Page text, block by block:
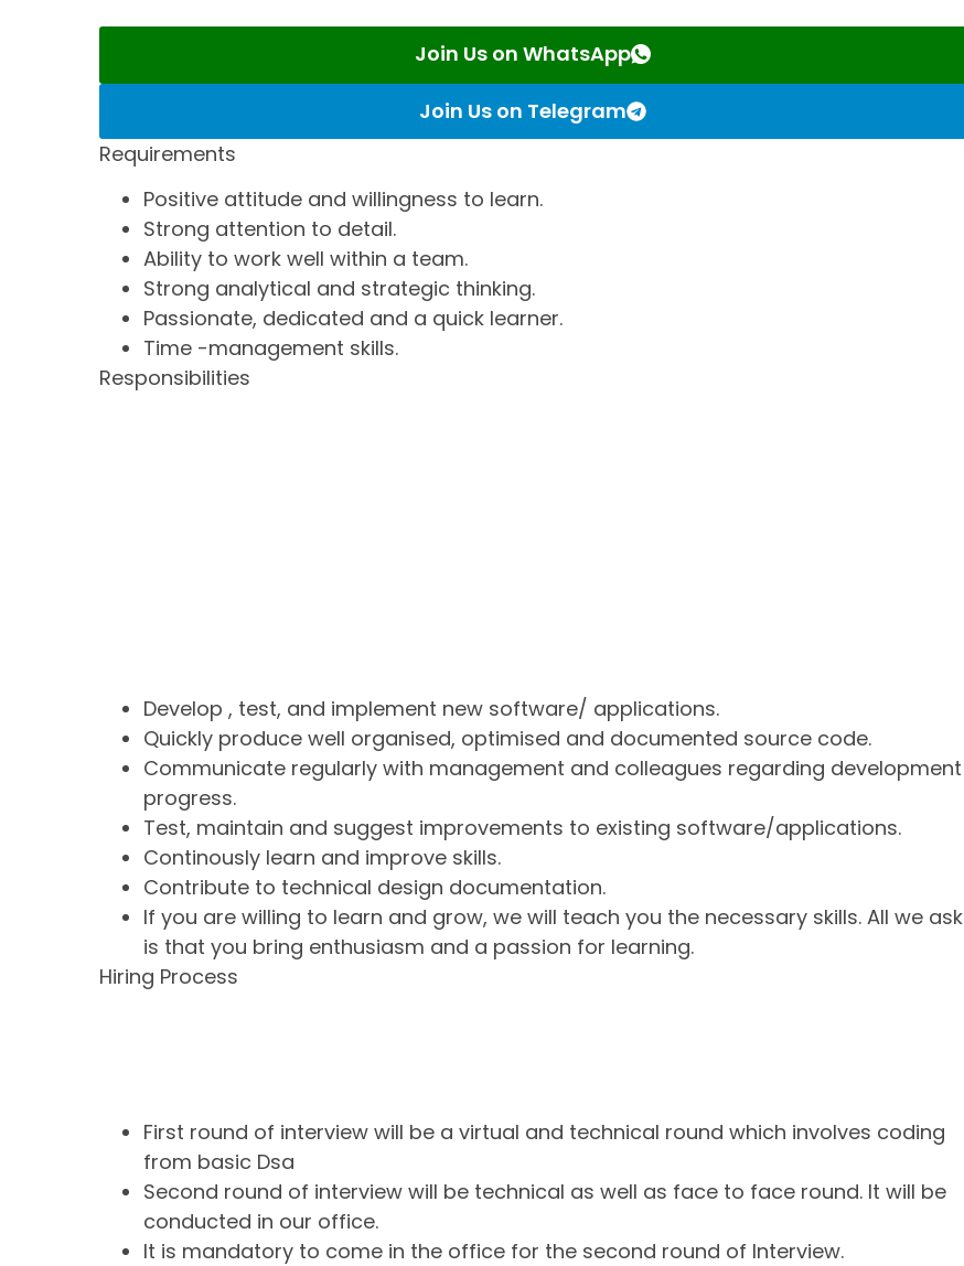
Join Us on WhatsApp
Join Us on Telegram
Requirements
Positive attitude and willingness to learn.
Strong attention to detail.
Ability to work well within a team.
Strong analytical and strategic thinking.
Passionate, dedicated and a quick learner.
Time -management skills.
Responsibilities
Develop , test, and implement new software/ applications.
Quickly produce well organised, optimised and documented source code.
Communicate regularly with management and colleagues regarding development
progress.
Test, maintain and suggest improvements to existing software/applications.
Continously learn and improve skills.
Contribute to technical design documentation.
If you are willing to learn and grow, we will teach you the necessary skills. All we ask
is that you bring enthusiasm and a passion for learning.
Hiring Process
First round of interview will be a virtual and technical round which involves coding
from basic Dsa
Second round of interview will be technical as well as face to face round. It will be
conducted in our office.
It is mandatory to come in the office for the second round of Interview.